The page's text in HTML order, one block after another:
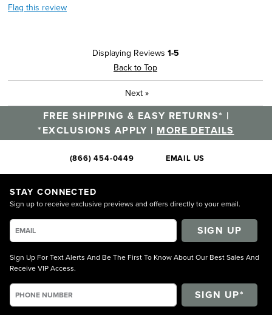
Flag this review
Displaying Reviews 1-5
Back to Top
Next »
FREE SHIPPING & EASY RETURNS* |
*EXCLUSIONS APPLY | MORE DETAILS
(866) 454-0449 EMAIL US
STAY CONNECTED
Sign up to receive exclusive previews and offers directly to your email.
SIGN UP
Sign Up For Text Alerts And Be The First To Know About Our Best Sales And
Receive VIP Access.